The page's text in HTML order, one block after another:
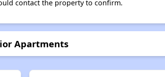
contact the property to confirm.
Apartments